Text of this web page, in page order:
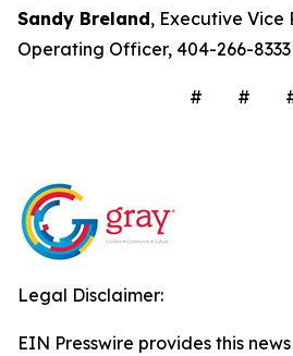
Sandy Breland, Executive Vice
Operating Officer, 404-266-8333
# #
Legal Disclaimer:
EIN Presswire provides this